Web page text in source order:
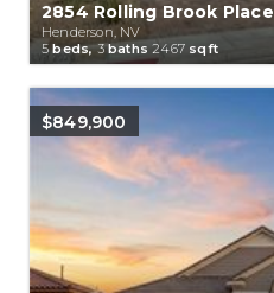
2854 Rolling Brook Place
Henderson, NV
5 beds,3baths2467 sqft
$849,900